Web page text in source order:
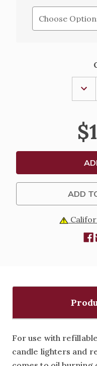
OF
PURE
FOR
ADD
For use with
candle lighters and